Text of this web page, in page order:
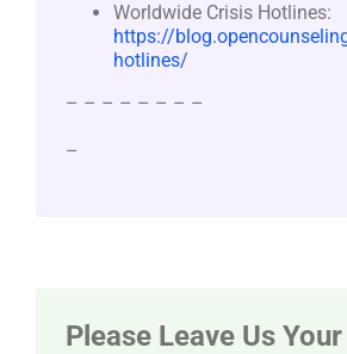
Worldwide Crisis Hotlines:
https://
hotlines/
– – – – – – – –
–
Please Leave Us Your